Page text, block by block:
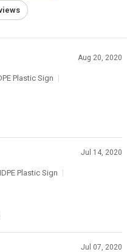
Aug 20, 2020
Plastic Sign
Jul 14, 2020
Plastic Sign
Jul 07, 2020